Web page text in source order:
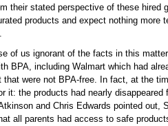
their stated perspective of these hired
products and expect nothing more
of us ignorant of the facts in this
BPA, including Walmart which had
were not BPA-free. In fact, at the
it: the products had nearly disappeared
and Chris Edwards pointed out,
all parents had access to safe